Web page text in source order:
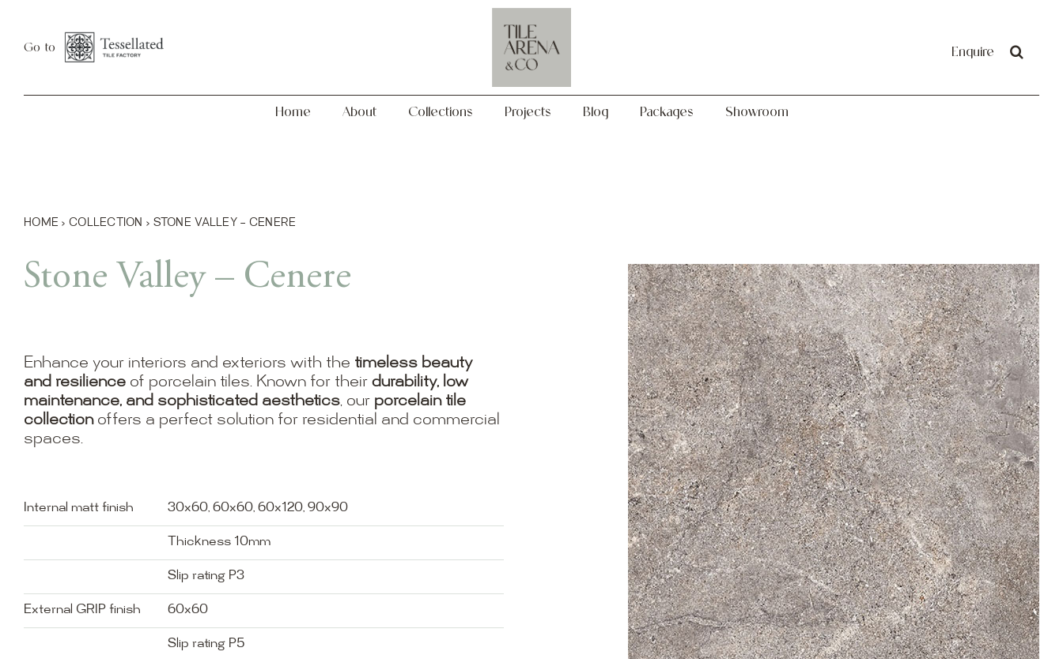
content
Go to Enquire
Home About Collections Projects Blog Packages Showroom
Projects
HOME › COLLECTION › STONE VALLEY – CENERE
Stone Valley – Cenere
Enhance your interiors and exteriors with the timeless beauty
and resilienceof porcelain tiles. Known for their durability, low
maintenance, and sophisticated aesthetics, our porcelain tile
collectionoffers a perfect solution for residential and commercial
spaces.
Internal matt finish 30x60, 60x60, 60x120, 90x90
Thickness 10mm
Slip rating P3
External GRIP finish 60x60
Slip rating P5